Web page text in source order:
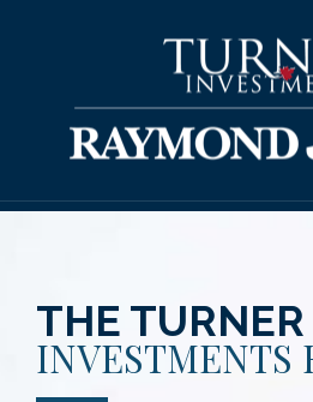
THE TURNER
INVESTMENTS